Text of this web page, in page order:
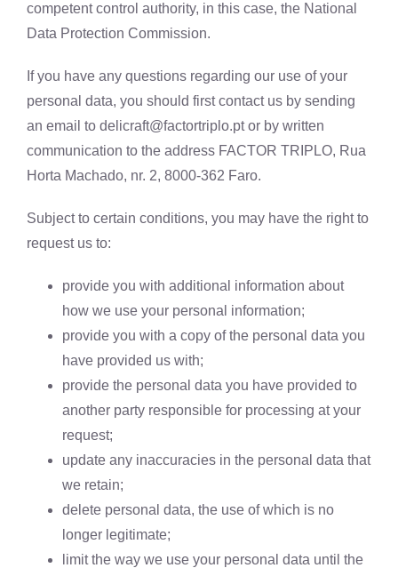
competent control authority, in this case, the National
Data Protection Commission.
If you have any questions regarding our use of your
personal data, you should first contact us by sending
an email to delicraft@factortriplo.ptor by written
communication to the address FACTOR TRIPLO, Rua
Horta Machado, nr. 2, 8000-362 Faro.
Subject to certain conditions, you may have the right to
request us to:
provide you with additional information about
how we use your personal information;
provide you with a copy of the personal data you
have provided us with;
provide the personal data you have provided to
another party responsible for processing at your
request;
update any inaccuracies in the personal data that
we retain;
delete personal data, the use of which is no
longer legitimate;
limit the way we use your personal data until the